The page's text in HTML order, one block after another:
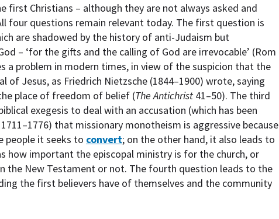
first Christians – although they are not always asked and
four questions remain relevant today. The first question is
are shadowed by the history of anti-Judaism but
– ‘for the gifts and the calling of God are irrevocable’ (Rom
a problem in modern times, in view of the suspicion that the
of Jesus, as Friedrich Nietzsche (1844–1900) wrote, saying
place of freedom of belief (The Antichrist 41–50). The third
exegesis to deal with an accusation (which has been
that missionary monotheism is aggressive because
people it seeks to convert; on the other hand, it also leads to
how important the episcopal ministry is for the church, or
the New Testament or not. The fourth question leads to the
the first believers have of themselves and the community